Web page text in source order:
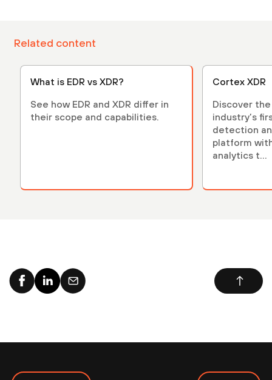
Related content
What is EDR vs XDR?
See how EDR and XDR differ in
their scope and capabilities.
Cortex XDR
Discover
industry’s
detection
platform
analytics t...